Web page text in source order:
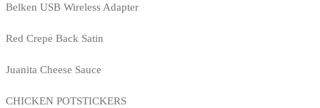
Belken USB Wireless Adapter
Red Crepe Back Satin
Juanita Cheese Sauce
CHICKEN POTSTICKERS